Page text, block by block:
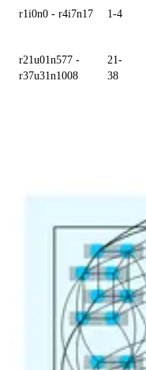
r1i0n0 - r4i7n17 1-4
r21u01n577 -
r37u31n1008
21-
38